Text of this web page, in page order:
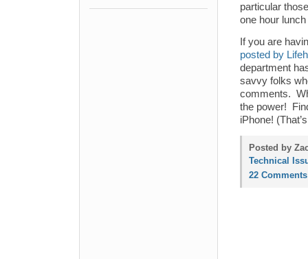
particular
one hour
If you are
posted by
department
savvy folks
comments.
the power!
iPhone!
Posted by
Technical
22 Comments